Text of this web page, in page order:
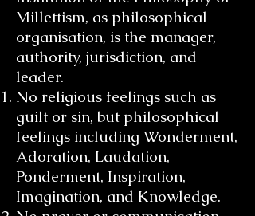
Millettism, as philosophical
organisation, is the manager,
authority, jurisdiction, and
leader.
No religious feelings such as
guilt or sin, but philosophical
feelings including Wonderment,
Adoration, Laudation,
Ponderment, Inspiration,
Imagination, and Knowledge.